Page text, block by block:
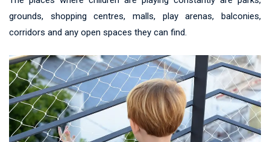
grounds, shopping centres, malls, play arenas, balconies,
corridors and any open spaces they can find.